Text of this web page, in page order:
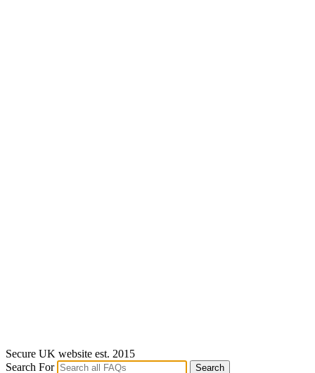
Secure UK website est. 2015
Search For
Search